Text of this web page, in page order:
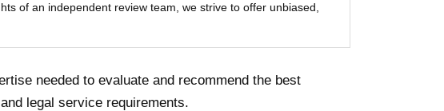
of an independent review team, we strive to offer unbiased,
needed to evaluate and recommend the best
legal service requirements.